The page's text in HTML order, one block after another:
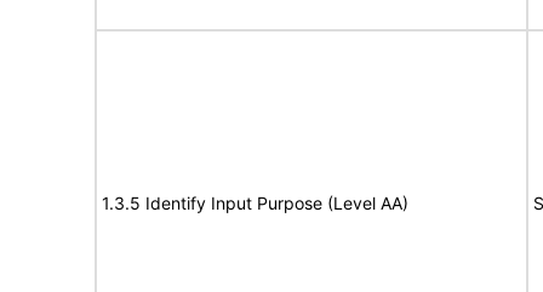
1.3.5 Identify Input Purpose (Level AA)